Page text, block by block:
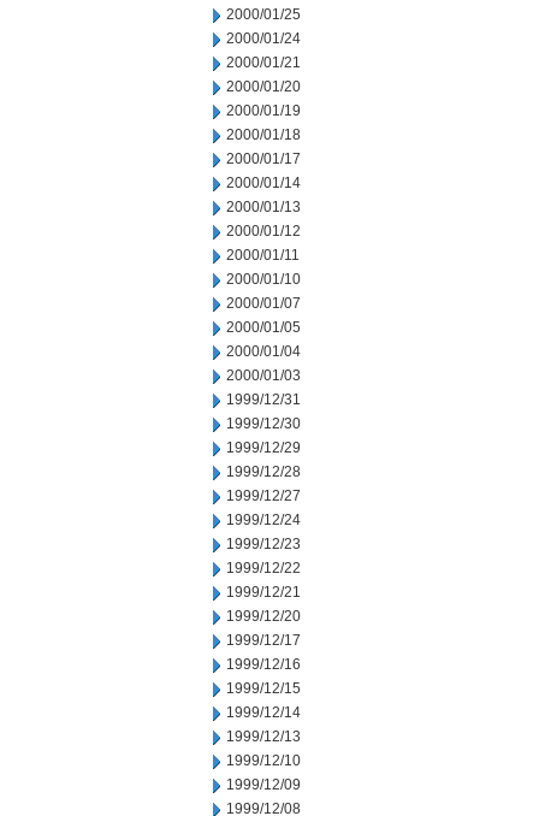
2000/01/25
2000/01/24
2000/01/21
2000/01/20
2000/01/19
2000/01/18
2000/01/17
2000/01/14
2000/01/13
2000/01/12
2000/01/11
2000/01/10
2000/01/07
2000/01/05
2000/01/04
2000/01/03
1999/12/31
1999/12/30
1999/12/29
1999/12/28
1999/12/27
1999/12/24
1999/12/23
1999/12/22
1999/12/21
1999/12/20
1999/12/17
1999/12/16
1999/12/15
1999/12/14
1999/12/13
1999/12/10
1999/12/09
1999/12/08